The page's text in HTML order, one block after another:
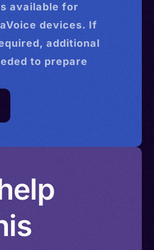
available for
devices. If
additional
to prepare